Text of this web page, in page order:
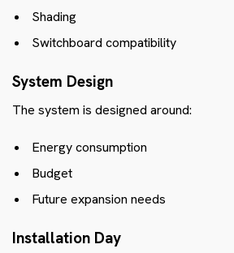
Shading
Switchboard compatibility
System Design
The system is designed around:
Energy consumption
Budget
Future expansion needs
Installation Day